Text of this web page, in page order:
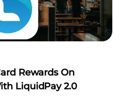
Rewards On
LiquidPay 2.0